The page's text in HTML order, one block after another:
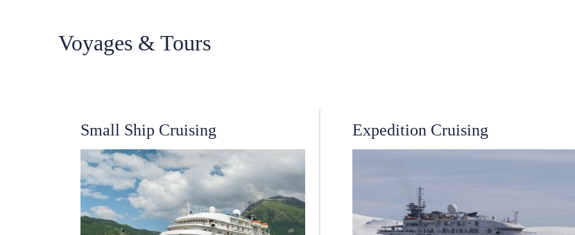
Voyages & Tours
Small Ship Cruising Expedition Cruising